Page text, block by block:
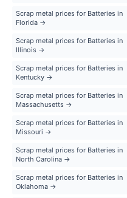
Scrap metal prices for Batteries in
Florida →
Scrap metal prices for Batteries in
Illinois →
Scrap metal prices for Batteries in
Kentucky →
Scrap metal prices for Batteries in
Massachusetts →
Scrap metal prices for Batteries in
Missouri →
Scrap metal prices for Batteries in
North Carolina →
Scrap metal prices for Batteries in
Oklahoma →